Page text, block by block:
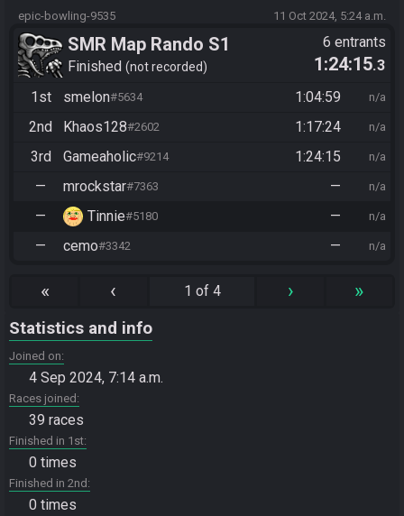
epic-bowling-9535 11 Oct 2024, 5:24 a.m.
SMR Map Rando S1
Finished not recorded
6 entrants
1:24:15.3
1st
smelon#5634 1:04:59 n/a
2nd Khaos128#2602 1:17:24 n/a
3rd Gameaholic#9214 1:24:15 n/a
— mrockstar#7363 — n/a
— Tinnie#5180 — n/a
— cemo#3342 — n/a
« ‹ 1 of 4 › »
Statistics and info
Joined on
4 Sep 2024, 7:14 a.m.
Races joined
39 races
Finished in 1st
0 times
Finished in 2nd
0 times